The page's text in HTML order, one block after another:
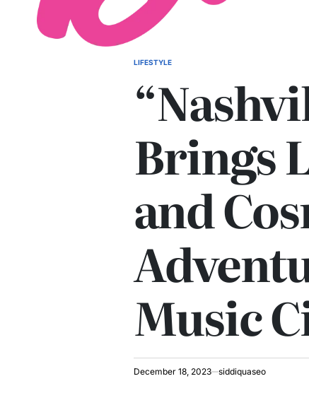
POSTED
LIFESTYLE
Brings
and
Music
December 18, 2023 siddiquaseo